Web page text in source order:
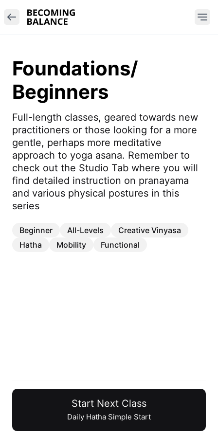
Foundations/
Beginners
Full-length classes, geared towards new
practitioners or those looking for a more
gentle, perhaps more meditative
approach to yoga asana. Remember to
check out the Studio Tab where you will
find detailed instruction on pranayama
and various physical postures in this
series
Beginner All-Levels
Creative Vinyasa
Hatha
Mobility Functional
22 min
Start Next Class
Daily Hatha Simple Start